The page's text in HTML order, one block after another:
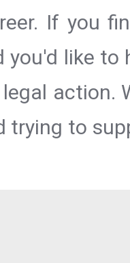
If you
you'd like
action.
trying to